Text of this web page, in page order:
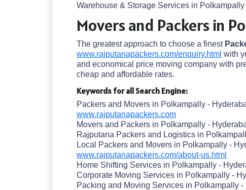
Warehouse & Storage Services in
Movers and Packers in
The greatest approach to choose a finest
www.rajputanapackers.com/enquiry.html with
and economical price moving company with
cheap and affordable rates.
Keywords for all Search Engine:
Packers and Movers in Polkampally -
www.rajputanapackers.com
Movers and Packers in Polkampally -
Rajputana Packers and Logistics in
Local Packers and Movers in Polkampally -
www.rajputanapackers.com/about-us.html
Home Shifting Services in Polkampally -
Corporate Moving Services in Polkampally -
Packing and Moving Services in Polkampally -